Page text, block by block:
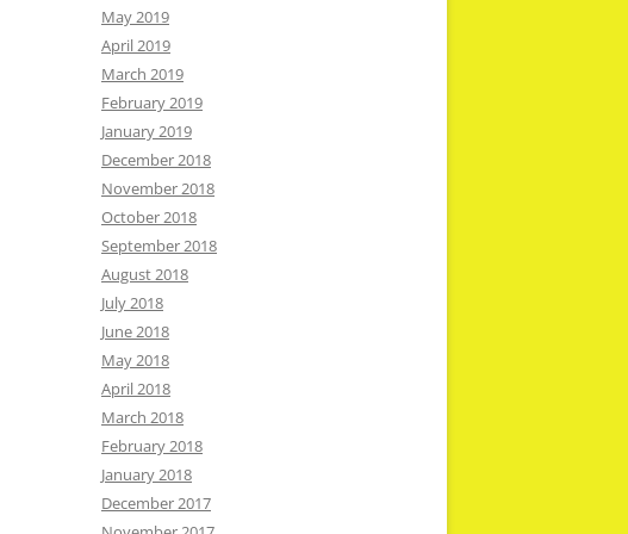
May 2019
April 2019
March 2019
February 2019
January 2019
December 2018
November 2018
October 2018
September 2018
August 2018
July 2018
June 2018
May 2018
April 2018
March 2018
February 2018
January 2018
December 2017